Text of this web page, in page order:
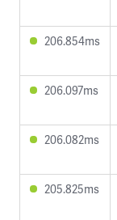
206.854ms
206.097ms
206.082ms
205.825ms